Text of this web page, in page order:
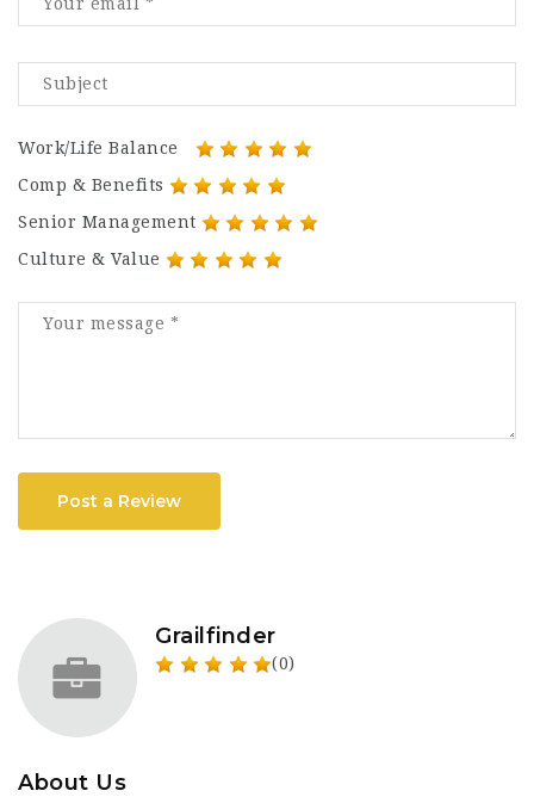
Work/Life Balance
Comp & Benefits
Senior Management
Culture & Value
Post a Review
Grailfinder
(0)
About Us